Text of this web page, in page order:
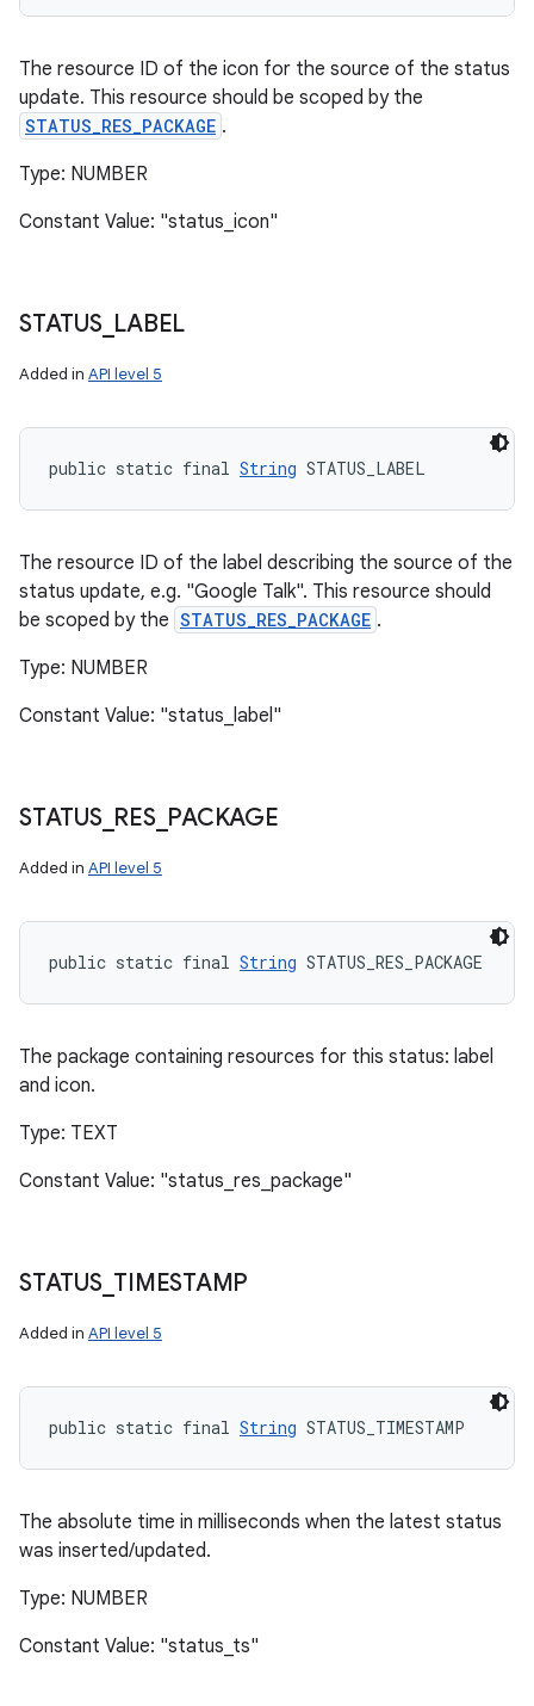
The resource ID of the icon for the source of the status
update. This resource should be scoped by the
STATUS_RES_PACKAGE .
Type: NUMBER
Constant Value: "status_icon"
STATUS_ LABEL
Added in API level 5
public static final String STATUS_LABEL
The resource ID of the label describing the source of the
status update, e.g. "Google Talk". This resource should
be scoped by the STATUS_RES_PACKAGE .
Type: NUMBER
Constant Value: "status_label"
STATUS_ RES_ PACKAGE
Added in API level 5
public static final String STATUS_RES_PACKAGE
The package containing resources for this status: label
and icon.
Type: TEXT
Constant Value: "status_res_package"
STATUS_ TIMESTAMP
Added in API level 5
public static final String STATUS_TIMESTAMP
The absolute time in milliseconds when the latest status
was inserted/updated.
Type: NUMBER
Constant Value: "status_ts"